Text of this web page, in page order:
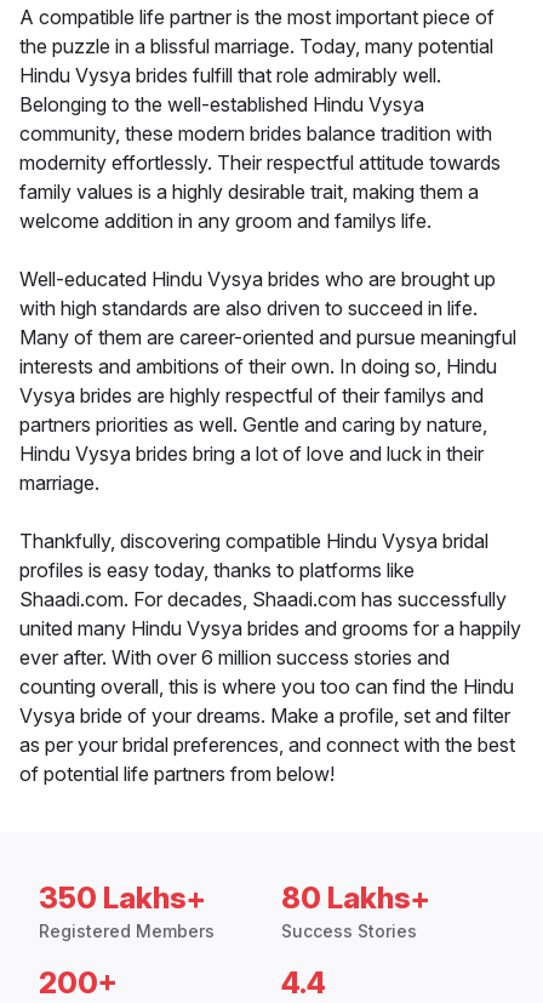
A compatible life partner is the most important piece of
the puzzle in a blissful marriage. Today, many potential
Hindu Vysya brides fulfill that role admirably well.
Belonging to the well-established Hindu Vysya
community, these modern brides balance tradition with
modernity effortlessly. Their respectful attitude towards
family values is a highly desirable trait, making them a
welcome addition in any groom and familys life.
Well-educated Hindu Vysya brides who are brought up
with high standards are also driven to succeed in life.
Many of them are career-oriented and pursue meaningful
interests and ambitions of their own. In doing so, Hindu
Vysya brides are highly respectful of their familys and
partners priorities as well. Gentle and caring by nature,
Hindu Vysya brides bring a lot of love and luck in their
marriage.
Thankfully, discovering compatible Hindu Vysya bridal
profiles is easy today, thanks to platforms like
Shaadi.com. For decades, Shaadi.com has successfully
united many Hindu Vysya brides and grooms for a happily
ever after. With over 6 million success stories and
counting overall, this is where you too can find the Hindu
Vysya bride of your dreams. Make a profile, set and filter
as per your bridal preferences, and connect with the best
of potential life partners from below!
350 Lakhs+
Registered Members
80 Lakhs+
Success Stories
200+ 4.4